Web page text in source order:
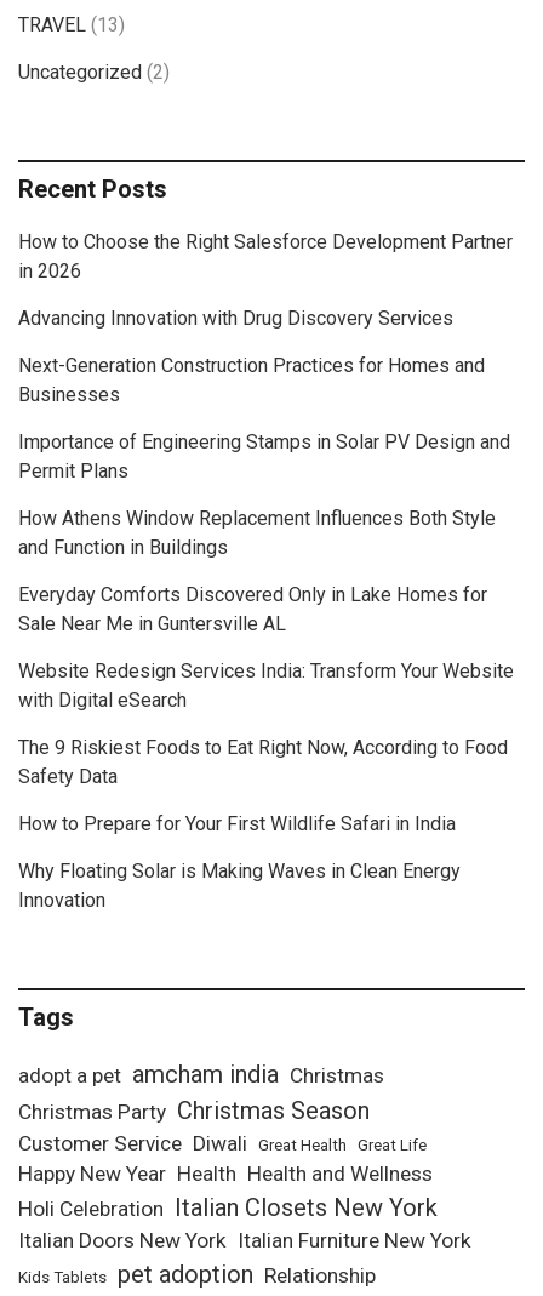
TRAVEL (13)
Uncategorized (2)
Recent Posts
How to Choose the Right Salesforce Development Partner
in 2026
Advancing Innovation with Drug Discovery Services
Next-Generation Construction Practices for Homes and
Businesses
Importance of Engineering Stamps in Solar PV Design and
Permit Plans
How Athens Window Replacement Influences Both Style
and Function in Buildings
Everyday Comforts Discovered Only in Lake Homes for
Sale Near Me in Guntersville AL
Website Redesign Services India: Transform Your Website
with Digital eSearch
The 9 Riskiest Foods to Eat Right Now, According to Food
Safety Data
How to Prepare for Your First Wildlife Safari in India
Why Floating Solar is Making Waves in Clean Energy
Innovation
Tags
adopt a pet amcham india Christmas
Christmas Party Christmas Season
Customer Service Diwali Great Health Great Life
Happy New Year Health Health and Wellness
Holi Celebration
Italian Closets New York
Italian Doors New York Italian Furniture New York
Kids Tablets pet adoption Relationship